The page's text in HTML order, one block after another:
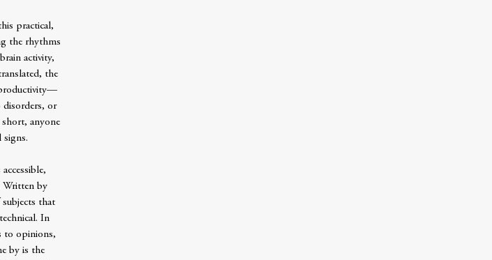
practical,
the rhythms
activity,
the
disorders, or
anyone
signs.
Written by
that
In
to opinions,
by is the